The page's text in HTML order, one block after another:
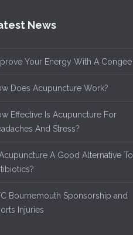
News
Your Energy With A Congee
Does Acupuncture Work?
Effective Is Acupuncture For
And Stress?
A Good Alternative To
Bournemouth Sponsorship and
Injuries